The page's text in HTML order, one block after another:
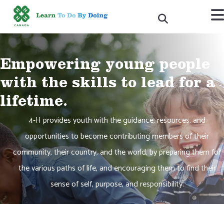
Empowering young people
with the skills to lead for a
lifetime.
4-H provides youth with the guidance, resources, and
opportunities to become contributing members of their
community, their country, and the world, by preparing them for
the various paths of life, and encouraging them to find their
sense of self, purpose, and responsibility.